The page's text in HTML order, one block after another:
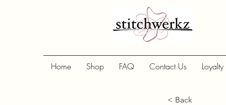
Home Shop FAQ Contact Us Loyalty
< Back